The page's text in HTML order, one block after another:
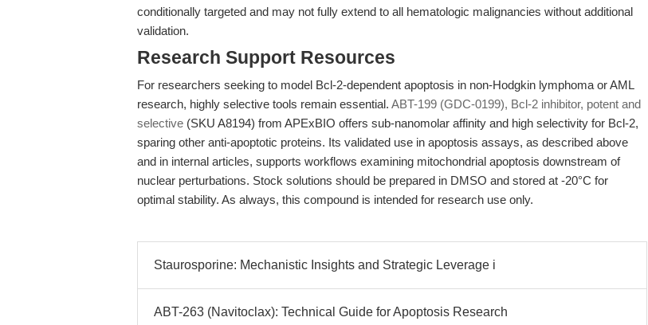
conditionally targeted and may not fully extend to all hematologic malignancies without additional
validation.
Research Support Resources
For researchers seeking to model Bcl-2-dependent apoptosis in non-Hodgkin lymphoma or AML
research, highly selective tools remain essential. ABT-199 (GDC-0199), Bcl-2 inhibitor, potent and
selective (SKU A8194) from APExBIO offers sub-nanomolar affinity and high selectivity for Bcl-2,
sparing other anti-apoptotic proteins. Its validated use in apoptosis assays, as described above
and in internal articles, supports workflows examining mitochondrial apoptosis downstream of
nuclear perturbations. Stock solutions should be prepared in DMSO and stored at -20°C for
optimal stability. As always, this compound is intended for research use only.
Staurosporine: Mechanistic Insights and Strategic Leverage i
ABT-263 (Navitoclax): Technical Guide for Apoptosis Research